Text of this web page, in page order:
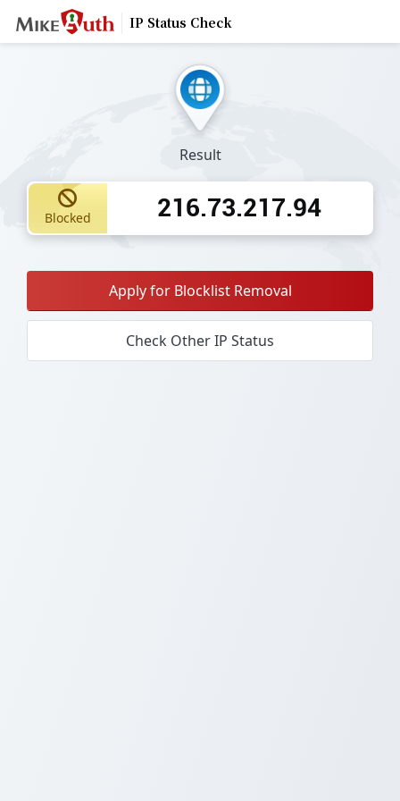
IP Status Check
Result
Blocked 216.73.217.94
Apply for Blocklist Removal
Check Other IP Status